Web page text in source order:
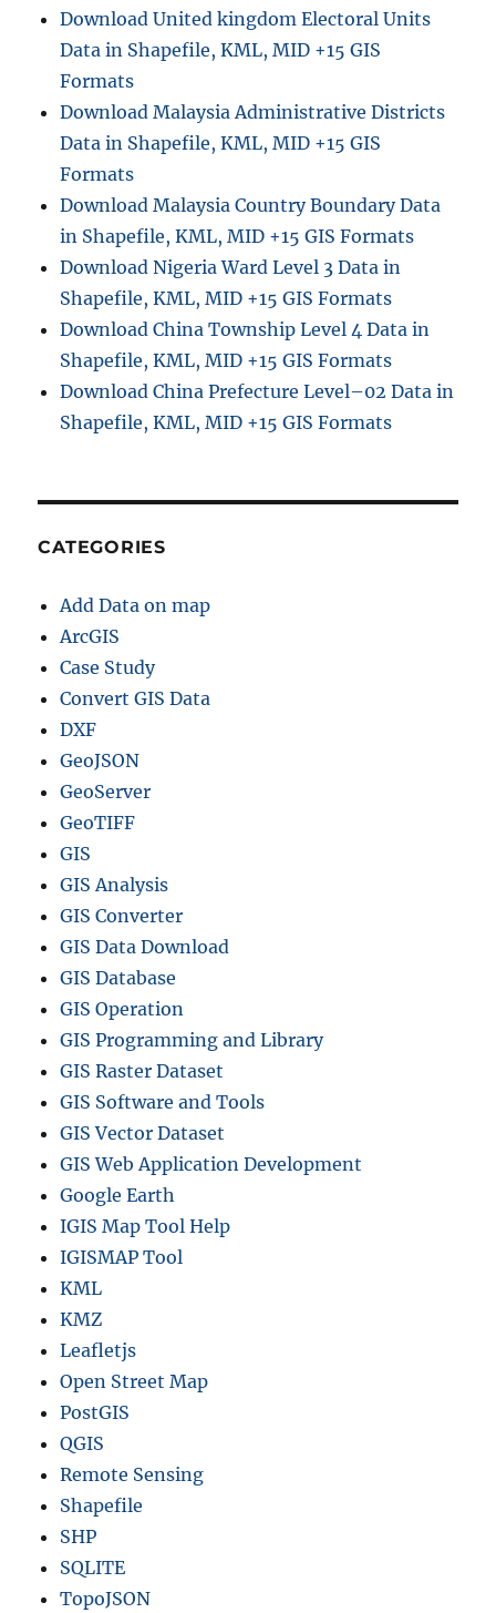
Download United kingdom Electoral Units
Data in Shapefile, KML, MID +15 GIS
Formats
Download Malaysia Administrative Districts
Data in Shapefile, KML, MID +15 GIS
Formats
Download Malaysia Country Boundary Data
in Shapefile, KML, MID +15 GIS Formats
Download Nigeria Ward Level 3 Data in
Shapefile, KML, MID +15 GIS Formats
Download China Township Level 4 Data in
Shapefile, KML, MID +15 GIS Formats
Download China Prefecture Level–02 Data in
Shapefile, KML, MID +15 GIS Formats
CATEGORIES
Add Data on map
ArcGIS
Case Study
Convert GIS Data
DXF
GeoJSON
GeoServer
GeoTIFF
GIS
GIS Analysis
GIS Converter
GIS Data Download
GIS Database
GIS Operation
GIS Programming and Library
GIS Raster Dataset
GIS Software and Tools
GIS Vector Dataset
GIS Web Application Development
Google Earth
IGIS Map Tool Help
IGISMAP Tool
KML
KMZ
Leafletjs
Open Street Map
PostGIS
QGIS
Remote Sensing
Shapefile
SHP
SQLITE
TopoJSON